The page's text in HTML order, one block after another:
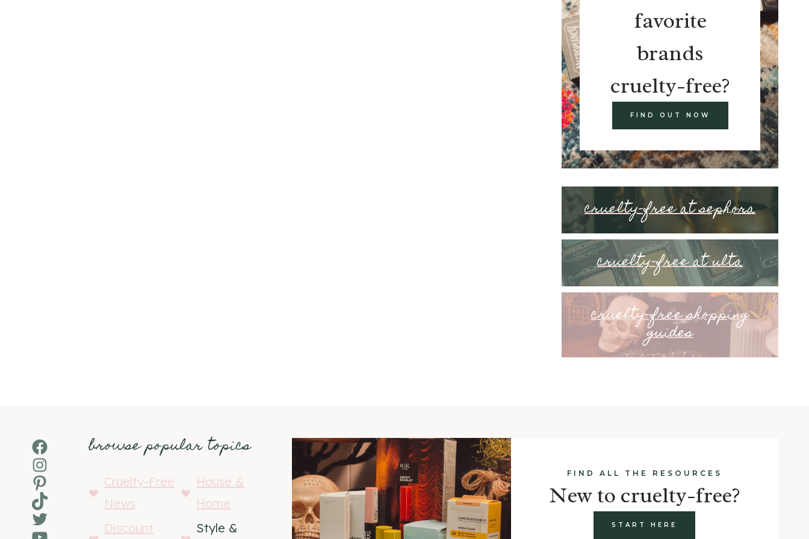
favorite
brands
cruelty-free?
FIND OUT NOW
cruelty-free at sephora
cruelty-free at ulta
cruelty-free shopping
guides
Facebook
Instagram
Pinterest
TikTok
Twitter
browse popular topics
Cruelty-Free
News
House &
Home
Discount
Style &
FIND ALL THE RESOURCES
New to cruelty-free?
START HERE